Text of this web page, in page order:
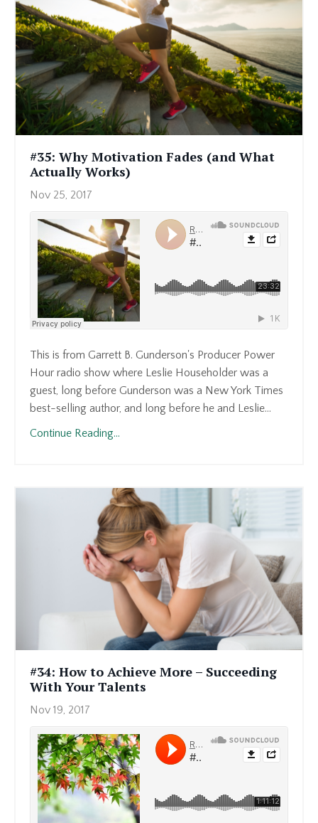
#35: Why Motivation Fades (and What
Actually Works)
Nov 25, 2017
This is from Garrett B. Gunderson's Producer Power
Hour radio show where Leslie Householder was a
guest, long before Gunderson was a New York Times
best-selling author, and long before he and Leslie...
Continue Reading...
#34: How to Achieve More – Succeeding
With Your Talents
Nov 19, 2017